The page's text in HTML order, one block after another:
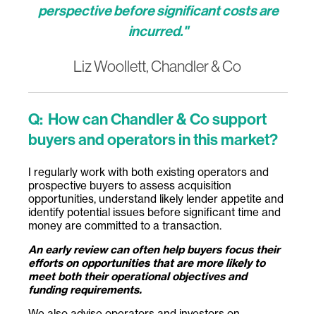
perspective before significant costs are
incurred."
Liz Woollett, Chandler & Co
Q: How can Chandler & Co support
buyers and operators in this market?
I regularly work with both existing operators and
prospective buyers to assess acquisition
opportunities, understand likely lender appetite and
identify potential issues before significant time and
money are committed to a transaction.
An early review can often help buyers focus their
efforts on opportunities that are more likely to
meet both their operational objectives and
funding requirements.